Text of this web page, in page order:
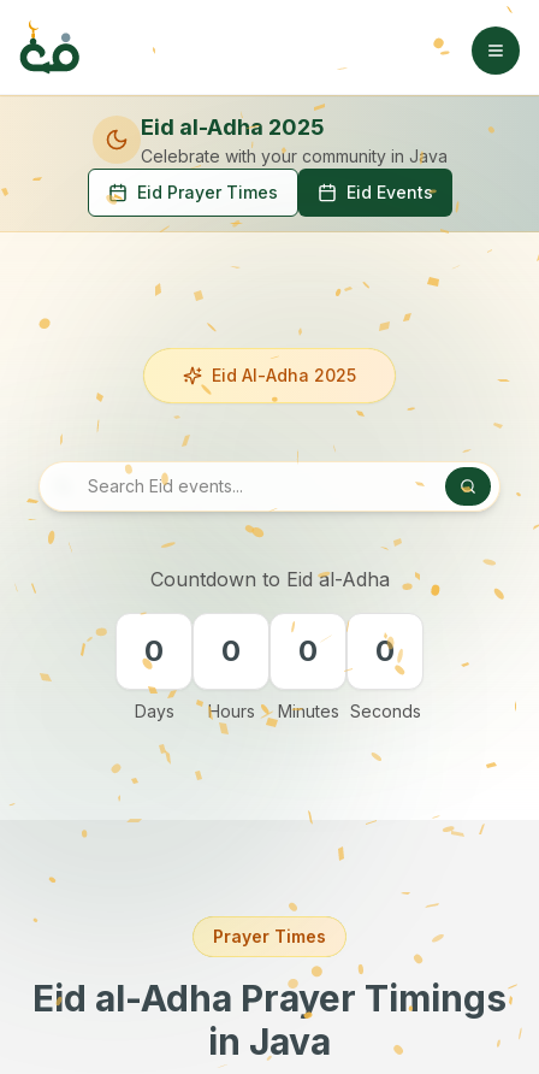
Eid al-Adha 2025
Celebrate with your community in Java
Eid Prayer Times
Eid Events
Eid Al-Adha 2025
Countdown to Eid al-Adha
0
Days
0
Hours
0
Minutes
0
Seconds
Prayer Times
Eid al-Adha Prayer Timings
in Java